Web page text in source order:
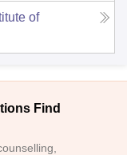
of
Find